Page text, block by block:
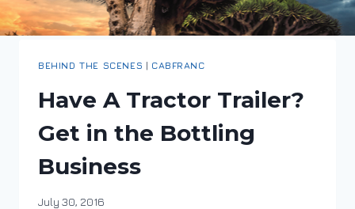
BEHIND THE SCENES CABFRANC
Have A Tractor Trailer?
Get in the Bottling
Business
By
July 30, 2016